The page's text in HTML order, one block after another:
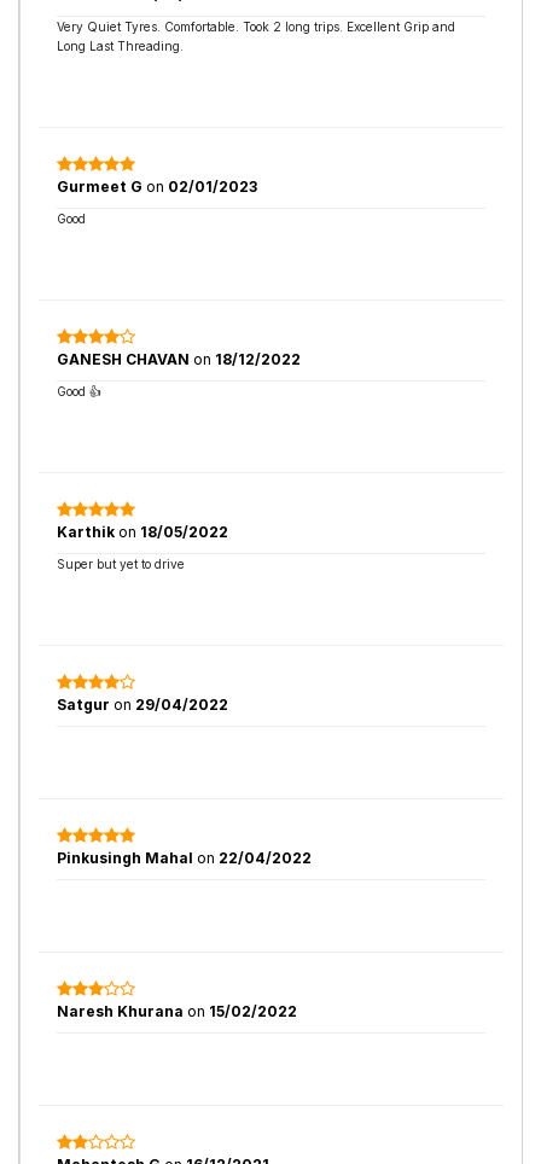
Very Quiet Tyres. Comfortable. Took 2 long trips. Excellent Grip and
Long Last Threading.
Gurmeet G on 02/01/2023
Good
GANESH CHAVAN on 18/12/2022
Good 👍
Karthik on 18/05/2022
Super but yet to drive
Satgur on 29/04/2022
Pinkusingh Mahal on 22/04/2022
Naresh Khurana on 15/02/2022